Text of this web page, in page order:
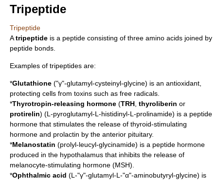
Tripeptide
Tripeptide
Atripeptide is a peptide consisting of three amino acids joined by
peptide bonds.
Examples of tripeptides are:
*Glutathione ("γ"-glutamyl-cysteinyl-glycine) is an antioxidant
protecting cells from toxins such as free radicals.
*Thyrotropin-releasing hormone (TRH thyroliberin or
protirelin) (L-pyroglutamyl-L-histidinyl-L-prolinamide) is a peptide
hormone that stimulates the release of thyroid-stimulating
hormone and prolactin by the anterior pituitary.
*Melanostatin (prolyl-leucyl-glycinamide) is a peptide hormone
produced in the hypothalamus that inhibits the release of
melanocyte-stimulating hormone (MSH).
*Ophthalmic acid (L-"γ"-glutamyl-L-"α"-aminobutyryl-glycine) is